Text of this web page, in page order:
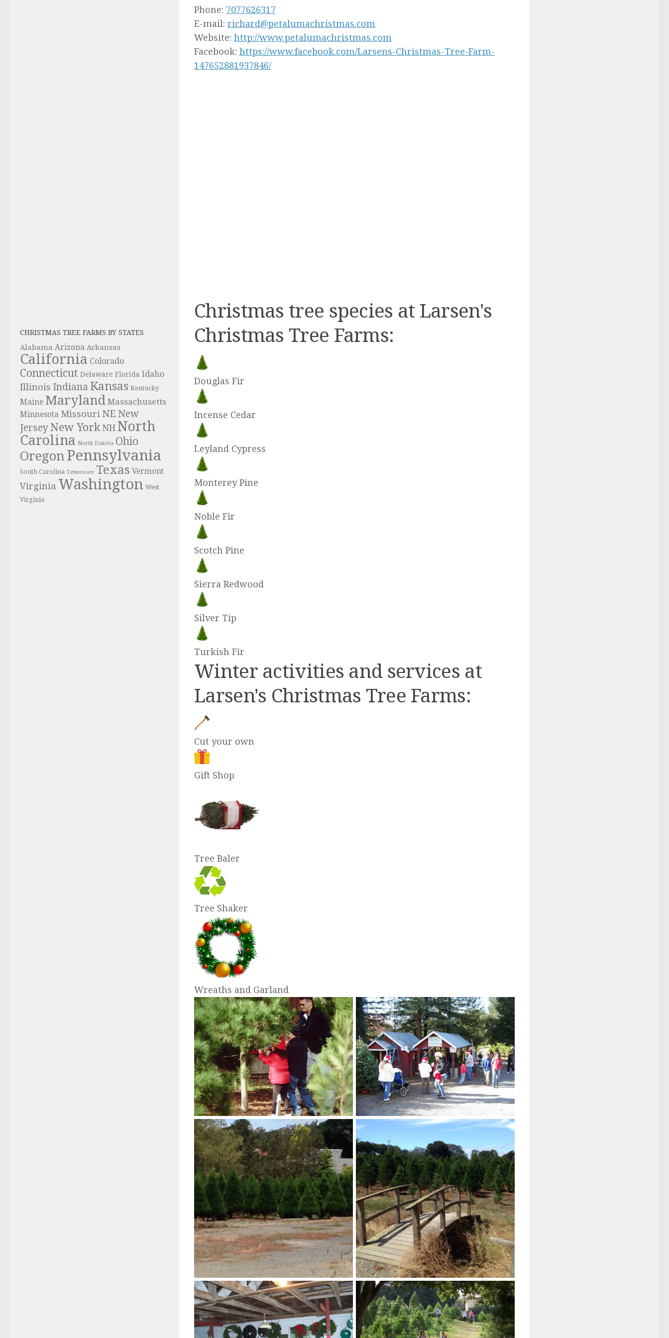
Phone: 7077626317
E-mail: richard@petalumachristmas.com
Website: http://www.petalumachristmas.com
Facebook: https://www.facebook.com/Larsens-Christmas-Tree-Farm-
147652881937846/
Christmas tree species at Larsen's
Christmas Tree Farms:
Douglas Fir
Incense Cedar
Leyland Cypress
Monterey Pine
Noble Fir
Scotch Pine
Sierra Redwood
Silver Tip
Turkish Fir
Winter activities and services at
Larsen's Christmas Tree Farms:
Cut your own
Gift Shop
Tree Baler
Tree Shaker
Wreaths and Garland
CHRISTMAS TREE FARMS BY STATES
Alabama Arizona Arkansas
California Colorado
Connecticut Delaware Florida Idaho
Illinois Indiana Kansas Kentucky
Maine Maryland Massachusetts
Minnesota Missouri NE New
JerseyNew York NH North
Carolina North Dakota Ohio
Oregon Pennsylvania
South Carolina Tennessee Texas Vermont
Virginia Washington West
Virginia